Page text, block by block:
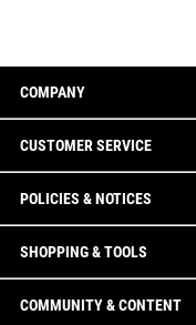
COMPANY
CUSTOMER SERVICE
POLICIES & NOTICES
SHOPPING & TOOLS
COMMUNITY & CONTENT